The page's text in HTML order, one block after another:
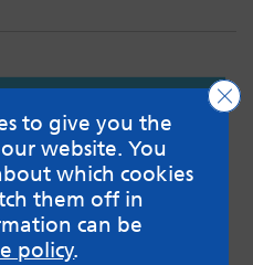
to give you the
website. You
which cookies
them off in
can be
policy.